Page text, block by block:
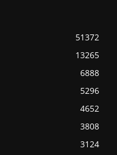
51372
13265
6888
5296
4652
3808
3124